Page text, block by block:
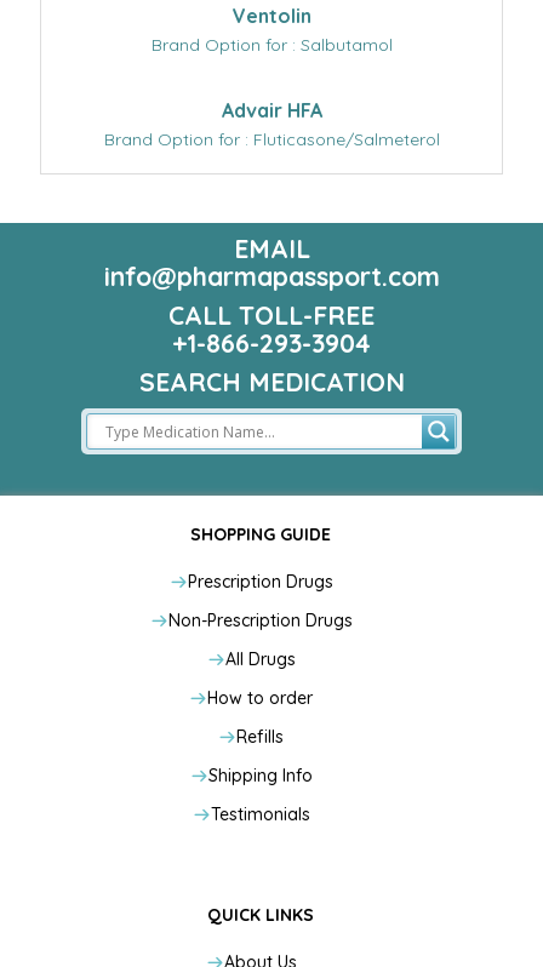
Ventolin
Brand Option for : Salbutamol
Advair HFA
Brand Option for : Fluticasone/Salmeterol
EMAIL
info@pharmapassport.com
CALL TOLL-FREE
+1-866-293-3904
SEARCH MEDICATION
SHOPPING GUIDE
Prescription Drugs
Non-Prescription Drugs
All Drugs
How to order
Refills
Shipping Info
Testimonials
QUICK LINKS
About Us